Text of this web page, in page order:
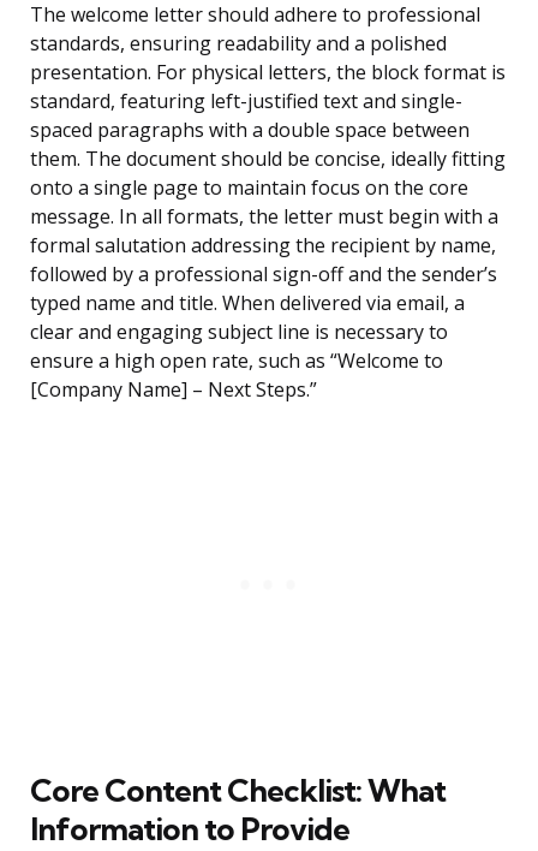
The welcome letter should adhere to professional
standards, ensuring readability and a polished
presentation. For physical letters, the block format is
standard, featuring left-justified text and single-
spaced paragraphs with a double space between
them. The document should be concise, ideally fitting
onto a single page to maintain focus on the core
message. In all formats, the letter must begin with a
formal salutation addressing the recipient by name,
followed by a professional sign-off and the sender’s
typed name and title. When delivered via email, a
clear and engaging subject line is necessary to
ensure a high open rate, such as “Welcome to
[Company Name] – Next Steps.”
Core Content Checklist: What
Information to Provide